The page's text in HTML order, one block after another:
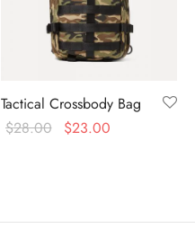
Tactical Crossbody Bag
$28.00 $23.00